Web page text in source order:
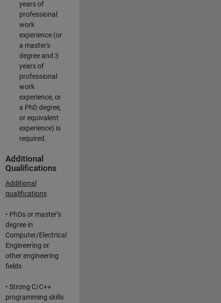
years of
professional
work
experience (or
a master's
degree and 3
years of
professional
work
experience, or
a PhD degree,
or equivalent
experience) is
required.
Additional
Qualifications
Additional
qualifications
• PhDs or master’s
degree in
Computer/Electrical
Engineering or
other engineering
fields
• Strong C/C++
programming skills